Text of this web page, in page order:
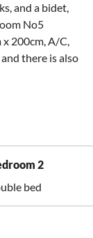
and a bidet,
No5
200cm, A/C,
there is also
2
bed